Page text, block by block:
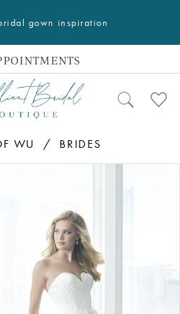
gown inspiration
WU BRIDES